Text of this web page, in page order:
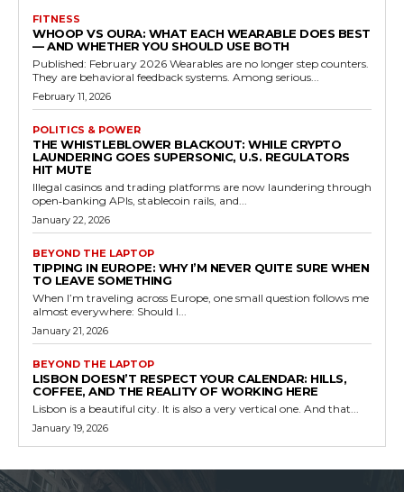
FITNESS
WHOOP VS OURA: WHAT EACH WEARABLE DOES BEST
— AND WHETHER YOU SHOULD USE BOTH
Published: February 2026 Wearables are no longer step counters.
They are behavioral feedback systems. Among serious...
February 11, 2026
POLITICS & POWER
THE WHISTLEBLOWER BLACKOUT: WHILE CRYPTO
LAUNDERING GOES SUPERSONIC, U.S. REGULATORS
HIT MUTE
Illegal casinos and trading platforms are now laundering through
open‑banking APIs, stablecoin rails, and...
January 22, 2026
BEYOND THE LAPTOP
TIPPING IN EUROPE: WHY I’M NEVER QUITE SURE WHEN
TO LEAVE SOMETHING
When I’m traveling across Europe, one small question follows me
almost everywhere: Should I...
January 21, 2026
BEYOND THE LAPTOP
LISBON DOESN’T RESPECT YOUR CALENDAR: HILLS,
COFFEE, AND THE REALITY OF WORKING HERE
Lisbon is a beautiful city. It is also a very vertical one. And that...
January 19, 2026